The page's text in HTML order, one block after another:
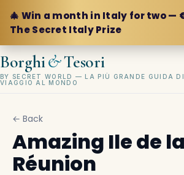
🎄 Win a month in Italy for two —
The Secret Italy Prize
Borghi&Tesori
BY SECRET WORLD — LA PIÙ GRANDE GUIDA DI
VIAGGIO AL MONDO
← Back
Amazing Ile de la
Réunion